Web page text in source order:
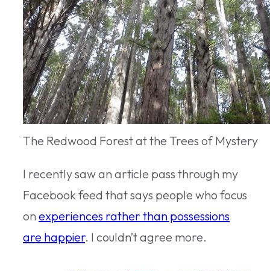
The Redwood Forest at the Trees of Mystery
I recently saw an article pass through my
Facebook feed that says people who focus
on experiences rather than possessions
are happier. I couldn’t agree more.